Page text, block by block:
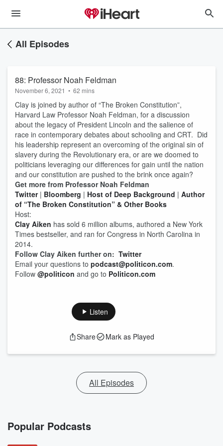
All Episodes
88: Professor Noah Feldman
November 6, 2021 • 62 mins
Clay is joined by author of “The Broken Constitution”,
Harvard Law Professor Noah Feldman, for a discussion
about the legacy of President Lincoln and the salience of
race in contemporary debates about schooling and CRT. Did
his leadership represent an overcoming of the original sin of
slavery during the Revolutionary era, or are we doomed to
politicians leveraging our differences for gain until the nation
and our constitution are pushed to the brink once again?
Get more from Professor Noah Feldman
Twitter| Bloomberg | Host of Deep Background | Author
of “The Broken Constitution” & Other Books
Host:
Clay Aiken has sold 6 million albums, authored a New York
Times bestseller, and ran for Congress in North Carolina in
2014.
Follow Clay Aiken further on: Twitter
Email your questions to podcast@politicon.com.
Follow @politicon and go to Politicon.com
Listen
Share Mark as Played
All Episodes
Popular Podcasts